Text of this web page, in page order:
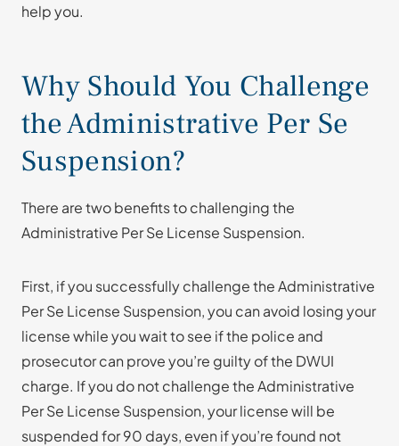
help you.
Why Should You Challenge
the Administrative Per Se
Suspension?
There are two benefits to challenging the
Administrative Per Se License Suspension.
First, if you successfully challenge the Administrative
Per Se License Suspension, you can avoid losing your
license while you wait to see if the police and
prosecutor can prove you’re guilty of the DWUI
charge. If you do not challenge the Administrative
Per Se License Suspension, your license will be
suspended for 90 days, even if you’re found not